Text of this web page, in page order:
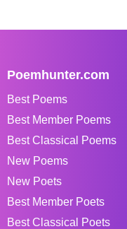
Poemhunter.com
Best Poems
Best Member Poems
Best Classical Poems
New Poems
New Poets
Best Member Poets
Best Classical Poets